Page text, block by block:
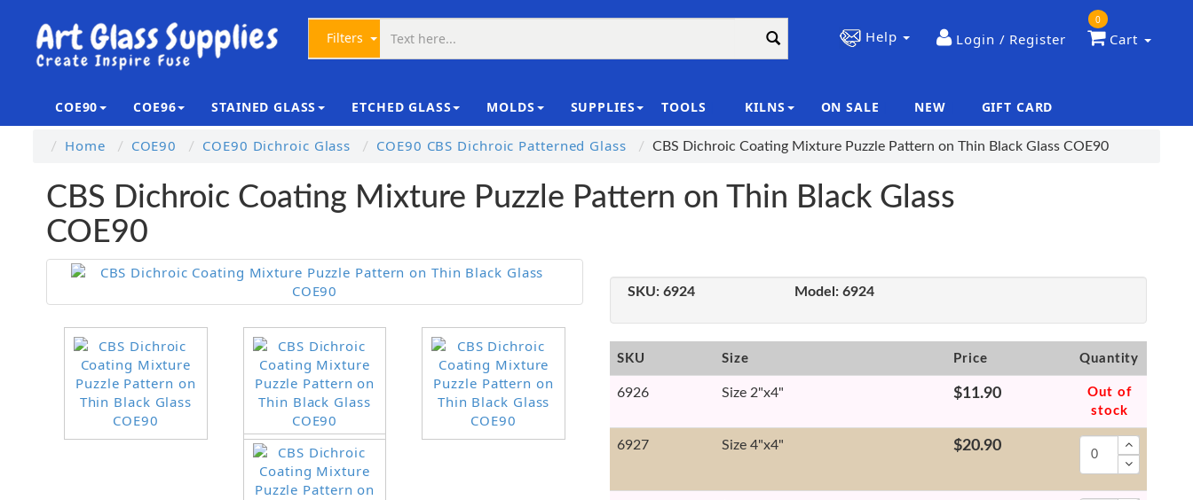
Filters Help Login / Register Cart
0
COE90 COE96 STAINED GLASS ETCHED GLASS MOLDS SUPPLIES TOOLS KILNS ON SALE NEW GIFT CARD
Home COE90 COE90 Dichroic Glass COE90 CBS Dichroic Patterned Glass CBS Dichroic Coating Mixture Puzzle Pattern on Thin Black Glass COE90
CBS Dichroic Coating Mixture Puzzle Pattern on Thin Black Glass
COE90
SKU: 6924 Model: 6924
SKU Size Price Quantity
6926 Size 2"x4" $11.90
Out of
stock
6927 Size 4"x4" $20.90